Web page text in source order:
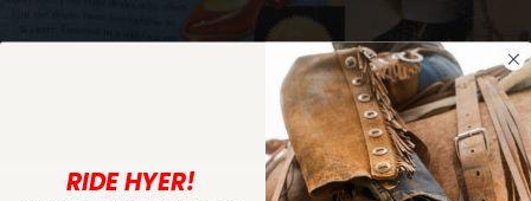
RIDE HYER!